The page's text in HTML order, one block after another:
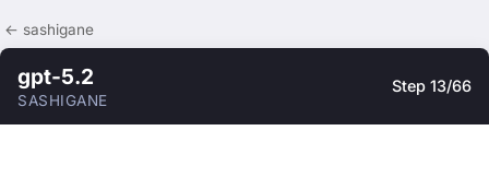
← sashigane
gpt-5.2
SASHIGANE
Step 13/66